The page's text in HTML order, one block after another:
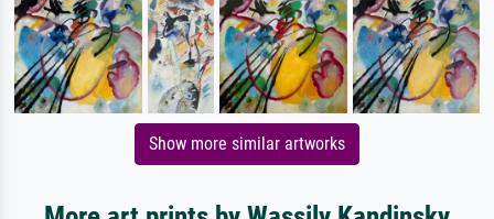
Show more similar artworks